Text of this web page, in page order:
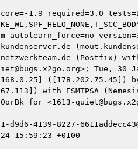
1.9 required=3.0
([178.202.75.45])
with ESMTPSA
00orBk for <1613-
d9d6-4139-8227-
15:59:23 +0100